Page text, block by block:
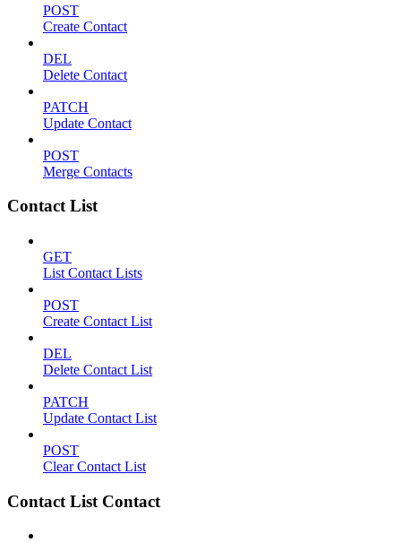
POST
Create Contact
DEL
Delete Contact
PATCH
Update Contact
POST
Merge Contacts
Contact List
GET
List Contact Lists
POST
Create Contact List
DEL
Delete Contact List
PATCH
Update Contact List
POST
Clear Contact List
Contact List Contact